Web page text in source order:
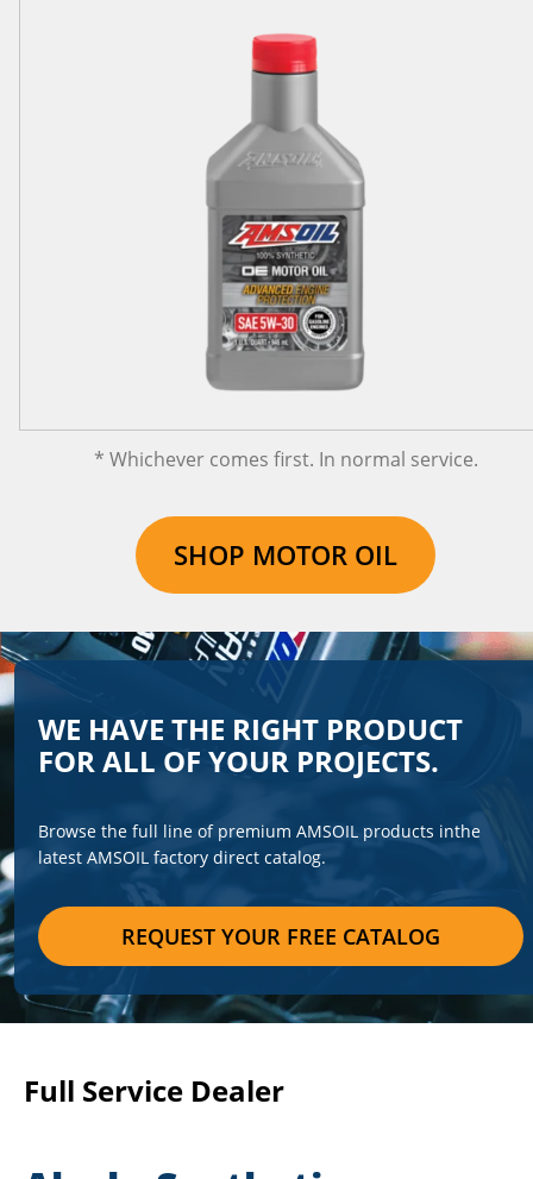
* Whichever comes first. In normal service.
SHOP MOTOR OIL
WE HAVE THE RIGHT PRODUCT
FOR ALL OF YOUR PROJECTS.
Browse the full line of premium AMSOIL products inthe
latest AMSOIL factory direct catalog.
REQUEST YOUR FREE CATALOG
Full Service Dealer